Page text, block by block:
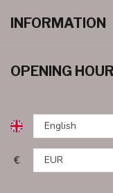
INFORMATION
OPENING
€